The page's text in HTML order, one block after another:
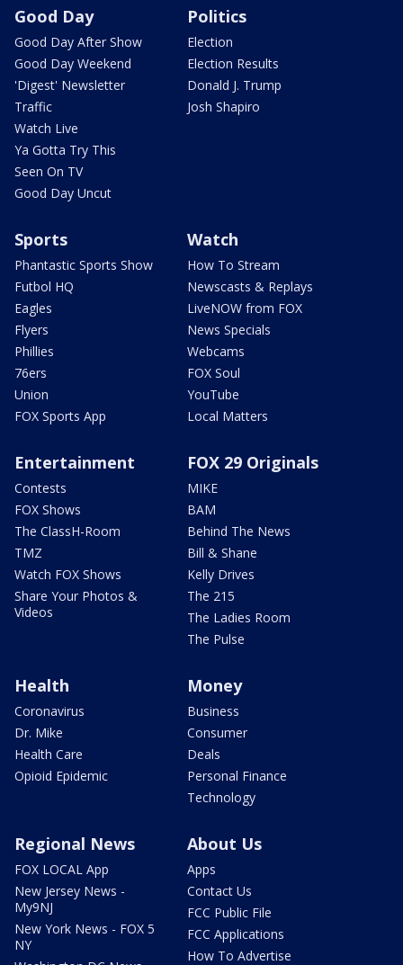
Good Day
Good Day After Show
Good Day Weekend
'Digest' Newsletter
Traffic
Watch Live
Ya Gotta Try This
Seen On TV
Good Day Uncut
Politics
Election
Election Results
Donald J. Trump
Josh Shapiro
Sports
Phantastic Sports Show
Futbol HQ
Eagles
Flyers
Phillies
76ers
Union
FOX Sports App
Watch
How To Stream
Newscasts & Replays
LiveNOW from FOX
News Specials
Webcams
FOX Soul
YouTube
Local Matters
Entertainment
Contests
FOX Shows
The ClassH-Room
TMZ
Watch FOX Shows
Share Your Photos &
Videos
FOX 29 Originals
MIKE
BAM
Behind The News
Bill & Shane
Kelly Drives
The 215
The Ladies Room
The Pulse
Health
Coronavirus
Dr. Mike
Health Care
Opioid Epidemic
Money
Business
Consumer
Deals
Personal Finance
Technology
Regional News
FOX LOCAL App
New Jersey News -
My9NJ
New York News - FOX 5
NY
About Us
Apps
Contact Us
FCC Public File
FCC Applications
How To Advertise